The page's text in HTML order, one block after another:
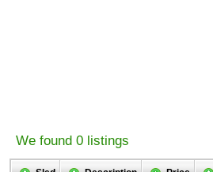
We found 0 listings